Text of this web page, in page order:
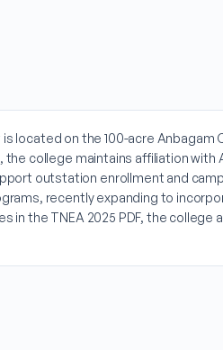
located on the 100-acre Anbagam
college maintains affiliation with
outstation enrollment and
recently expanding to
in the TNEA 2025 PDF, the